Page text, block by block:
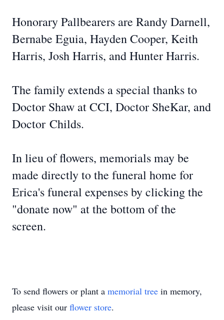
Honorary Pallbearers are Randy Darnell,
Bernabe Eguia, Hayden Cooper, Keith
Harris, Josh Harris, and Hunter Harris.
The family extends a special thanks to
Doctor Shaw at CCI, Doctor SheKar, and
Doctor Childs.
In lieu of flowers, memorials may be
made directly to the funeral home for
Erica's funeral expenses by clicking the
"donate now" at the bottom of the
screen.
To send flowers or plant a memorial tree in memory,
please visit our flower store.